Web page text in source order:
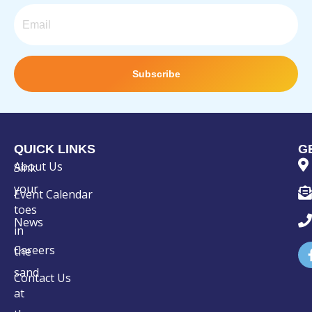
Subscribe
Sink
your
toes
in
the
sand
at
QUICK LINKS
About Us
Event Calendar
News
Careers
Contact Us